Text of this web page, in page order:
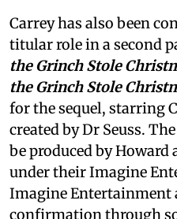
Carrey has also been
titular role in a second
the Grinch Stole
the Grinch Stole
for the sequel, starring
created by Dr Seuss.
be produced by
under their Imagine
Imagine Entertainment
confirmation through